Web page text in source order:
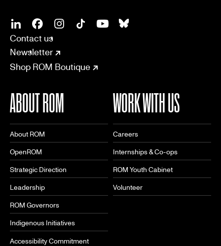
SOCIAL
LinkedinFacebook
CONNECT
Contact us
Newsletter
Shop ROM Boutique
ABOUT ROM
About ROM
OpenROM
Strategic Direction
Leadership
ROM Governors
Indigenous Initiatives
Accessibility Commitment
WORK WITH US
Careers
Internships & Co-ops
ROM Youth Cabinet
Volunteer